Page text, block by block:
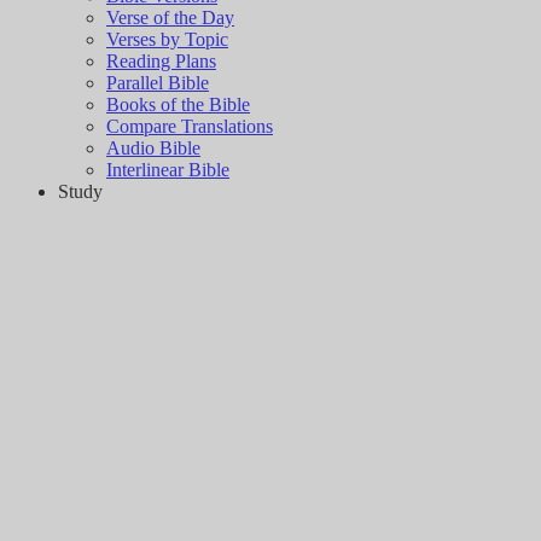
Verse of the Day
Verses by Topic
Reading Plans
Parallel Bible
Books of the Bible
Compare Translations
Audio Bible
Interlinear Bible
Study